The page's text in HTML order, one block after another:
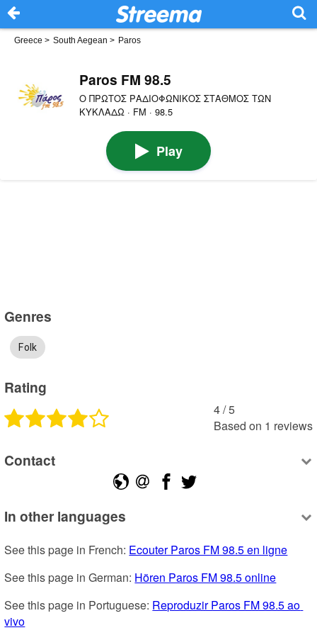
Greece > South Aegean > Paros
Paros FM 98.5
Ο ΠΡΩΤΟΣ ΡΑΔΙΟΦΩΝΙΚΟΣ ΣΤΑΘΜΟΣ ΤΩΝ
ΚΥΚΛΑΔΩ · FM · 98.5
Play
Genres
Folk
Rating
4 /5
Based on 1 reviews
Contact
In other languages
See this page in French: Ecouter Paros FM 98.5 en ligne
See this page in German: Hören Paros FM 98.5 online
See this page in Portuguese: Reproduzir Paros FM 98.5 ao
vivo